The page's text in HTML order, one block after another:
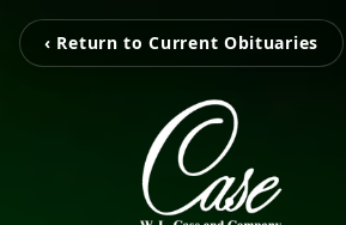
‹ Return to Current Obituaries